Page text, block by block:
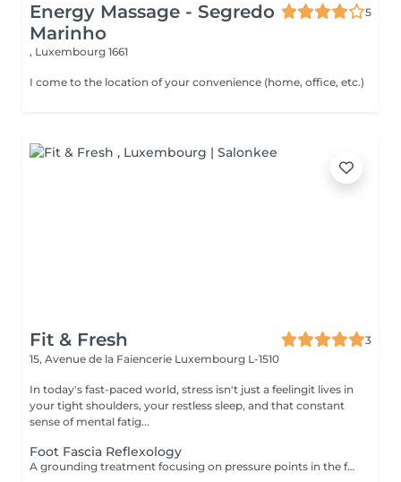
Energy Massage - Segredo
Marinho
5
, Luxembourg 1661
I come to the location of your convenience (home, office, etc.)
Fit & Fresh
3
15, Avenue de la Faiencerie Luxembourg L-1510
In today's fast-paced world, stress isn't just a feelingit lives in
your tight shoulders, your restless sleep, and that constant
sense of mental fatig...
Foot Fascia Reflexology
A grounding treatment focusing on pressure points in the feet that correspond to the rest of the body. Ideal for relieving "heavy legs" and restoring internal balance. To ensure a peaceful transition between sessions, please note that your booking includes a short preparation and rest period. Start times may vary by approximately 5-10 minutes to allow for a fully sanitized and tranguil environment.